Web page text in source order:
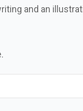
and an